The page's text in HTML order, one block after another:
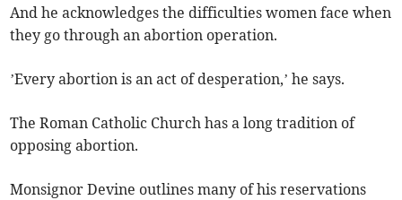
And he acknowledges the difficulties women face when
they go through an abortion operation.
’Every abortion is an act of desperation,’ he says.
The Roman Catholic Church has a long tradition of
opposing abortion.
Monsignor Devine outlines many of his reservations